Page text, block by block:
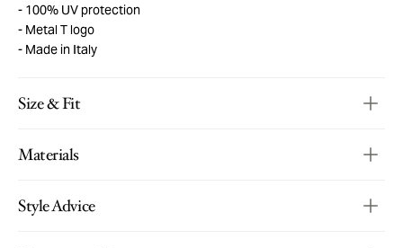
100% UV protection
Metal T logo
Made in Italy
Size & Fit
Materials
Style Advice